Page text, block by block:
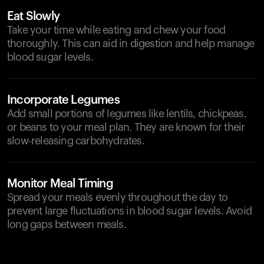
Eat Slowly
Take your time while eating and chew your food
thoroughly. This can aid in digestion and help manage
blood sugar levels.
Incorporate Legumes
Add small portions of legumes like lentils, chickpeas,
or beans to your meal plan. They are known for their
slow-releasing carbohydrates.
Monitor Meal Timing
Spread your meals evenly throughout the day to
prevent large fluctuations in blood sugar levels. Avoid
long gaps between meals.